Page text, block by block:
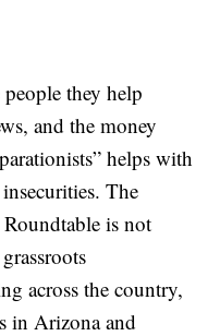
they help
and the money
helps with
The
is not
across the country,
in Arizona and